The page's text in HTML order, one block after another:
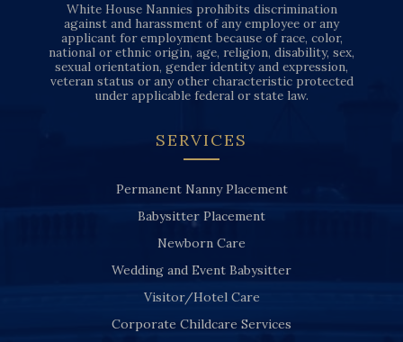
White House Nannies prohibits discrimination
against and harassment of any employee or any
applicant for employment because of race, color,
national or ethnic origin, age, religion, disability, sex,
sexual orientation, gender identity and expression,
veteran status or any other characteristic protected
under applicable federal or state law.
SERVICES
Permanent Nanny Placement
Babysitter Placement
Newborn Care
Wedding and Event Babysitter
Visitor/Hotel Care
Corporate Childcare Services